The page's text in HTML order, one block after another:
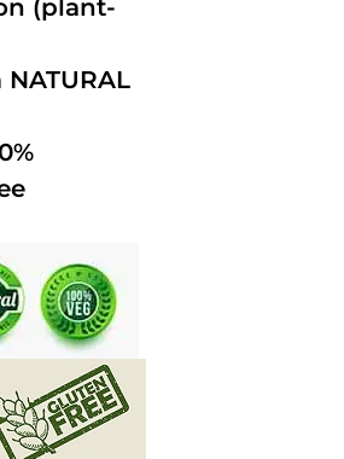
(plant-